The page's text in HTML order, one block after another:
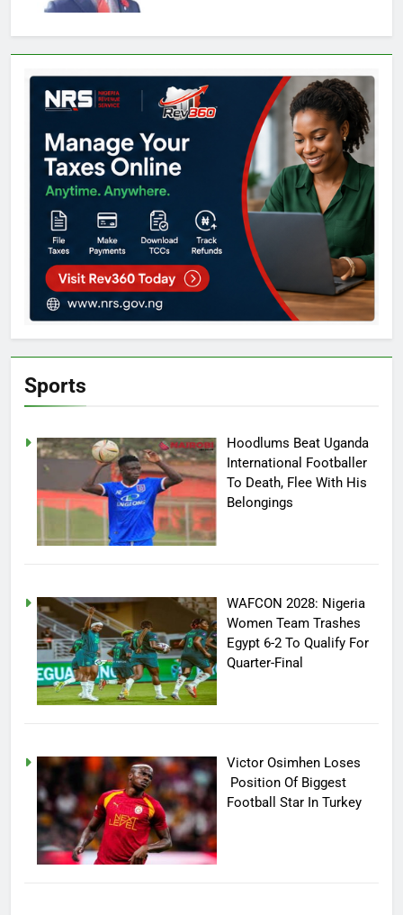
Sports
Hoodlums Beat Uganda
International Footballer
To Death, Flee With His
Belongings
WAFCON 2028: Nigeria
Women Team Trashes
Egypt 6-2 To Qualify For
Quarter-Final
Victor Osimhen Loses
Position Of Biggest
Football Star In Turkey